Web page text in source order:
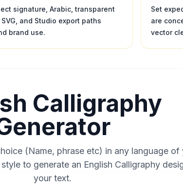
signature, Arabic, transparent
SVG, and Studio export paths
brand use.
Set
are
vector
Calligraphy
(Name, phrase etc) in any language of
to generate an English Calligraphy
your text.